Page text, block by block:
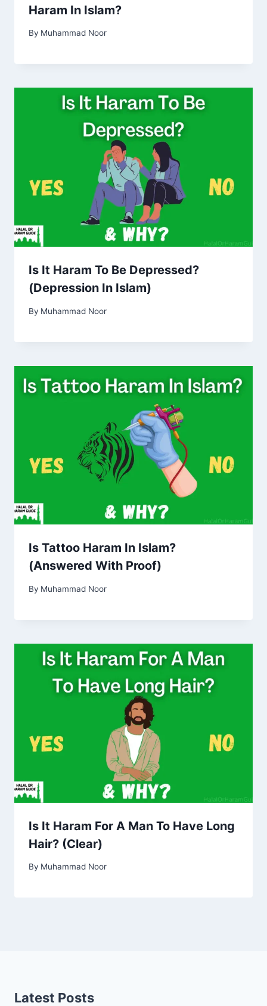
Haram In Islam?
By Muhammad Noor
Is It Haram To Be Depressed?
(Depression In Islam)
By Muhammad Noor
Is Tattoo Haram In Islam?
(Answered With Proof)
By Muhammad Noor
Is It Haram For A Man To Have Long
Hair? (Clear)
By Muhammad Noor
Latest Posts